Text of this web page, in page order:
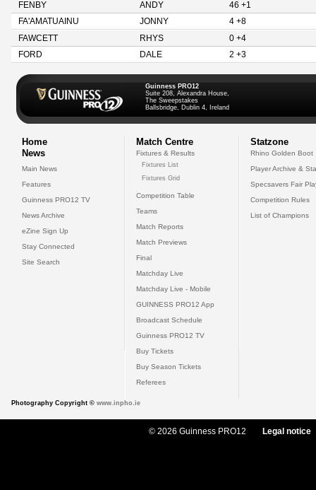
FENBY
ANDY
46 +1
FA'AMATUAINU
JONNY
4 +8
FAWCETT
RHYS
0 +4
FORD
DALE 2 +3
Guinness PRO12
Suite 208, Alexandra House,
The Sweepstakes
Ballsbridge, Dublin 4, Ireland
Home
News
Main News
Features
Guinness PRO12 TV
News Archive
eZine Sign Up
Stay Connected
Site Search
Match Centre
Fixtures & Results
Fixtures List
Fixtures Grid
Competition Table
Teams
Match Reports
Match Previews
Final
Matchday Live
Matchday Live - Mobile
GUINNESS PRO12 App
Broadcast Schedule
Guinness PRO12 TV
Buy Tickets
Buy Season Tickets
Referees
Statzone
Rhino Golden Boot
Player Archive &
Specsavers Fair
Competition Rules
List of Champions
Photography Copyright © www.inpho.ie
© 2026 Guinness PRO12 Legal notice